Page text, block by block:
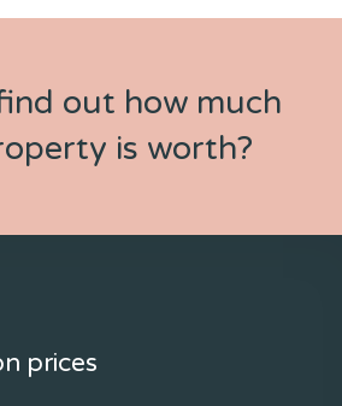
out how much
is worth?
prices